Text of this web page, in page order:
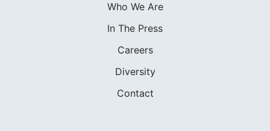
Who We Are
In The Press
Careers
Diversity
Contact